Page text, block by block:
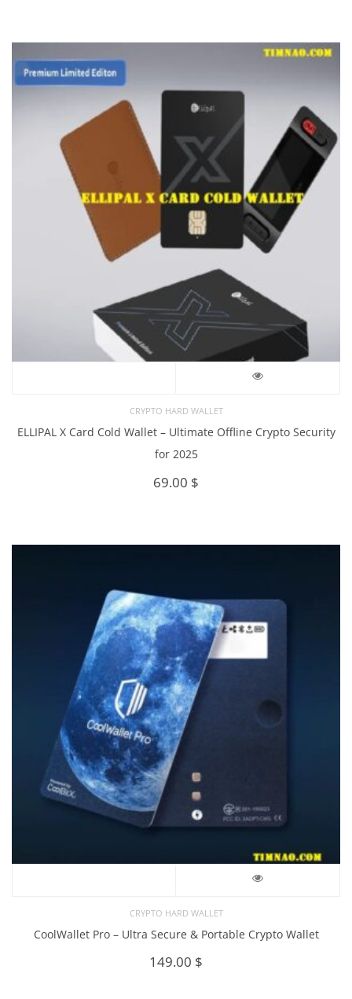
CRYPTO HARD WALLET
ELLIPAL X Card Cold Wallet – Ultimate Offline Crypto Security
for 2025
69.00 $
CRYPTO HARD WALLET
CoolWallet Pro – Ultra Secure & Portable Crypto Wallet
149.00 $